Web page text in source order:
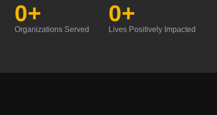
Organizations Served
0+
Lives Positively Impacted
0+